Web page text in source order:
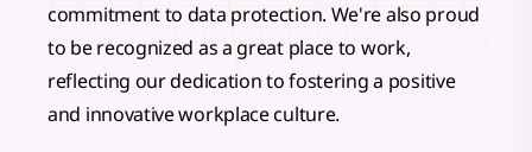
commitment to data protection. We're also proud
to be recognized as a great place to work,
reflecting our dedication to fostering a positive
and innovative workplace culture.